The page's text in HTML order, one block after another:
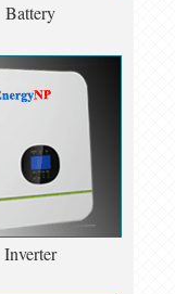
Battery
Inverter